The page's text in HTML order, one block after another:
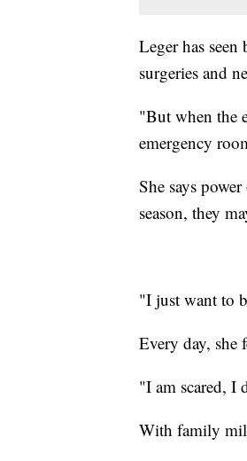
Leger has seen
surgeries and
"But when the
emergency
She says
season, they
"I just want to
Every day, she
"I am scared, I
With family